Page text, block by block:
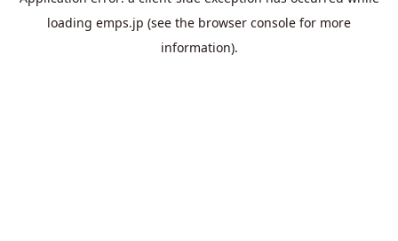
loading emps.jp (see the browser console for more
information).